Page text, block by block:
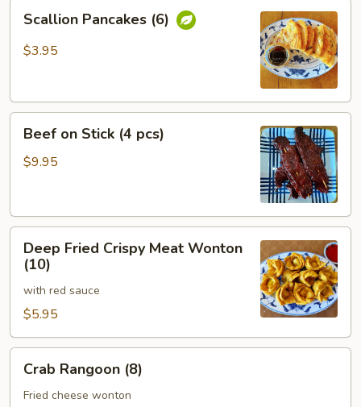
Pancakes
(6)
Scallion Pancakes (6)
$3.95
Stick
Beef on Stick (4 pcs)
$9.95
Fried
Crispy
Meat
Wonton
(10)
Deep Fried Crispy Meat Wonton
(10)
with red sauce
$5.95
Rangoon
(8)
Crab Rangoon (8)
Fried cheese wonton